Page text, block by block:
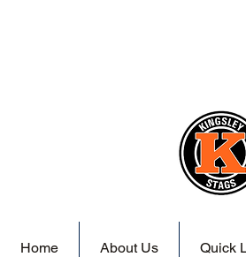
Home About Us Quick